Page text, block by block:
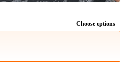
Choose options